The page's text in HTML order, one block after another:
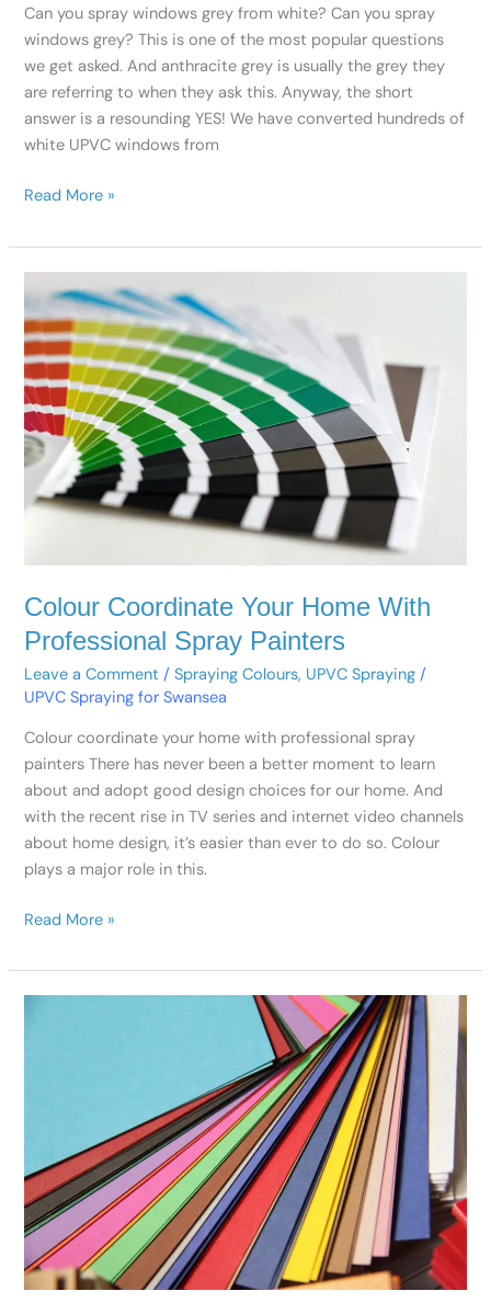
Can you spray windows grey from white? Can you spray
windows grey? This is one of the most popular questions
we get asked. And anthracite grey is usually the grey they
are referring to when they ask this. Anyway, the short
answer is a resounding YES! We have converted hundreds of
white UPVC windows from
Read More »
Colour Coordinate Your Home With
Professional Spray Painters
Leave a Comment /Spraying Colours, UPVC Spraying /
UPVC Spraying for Swansea
Colour coordinate your home with professional spray
painters There has never been a better moment to learn
about and adopt good design choices for our home. And
with the recent rise in TV series and internet video channels
about home design, it’s easier than ever to do so. Colour
plays a major role in this.
Coordinate
Your
Home
With
Professional
Spray
Painters
Read More »
UPVC
Spraying
Cost